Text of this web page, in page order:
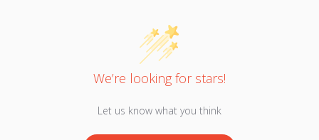
We’re looking for stars!
Let us know what you think